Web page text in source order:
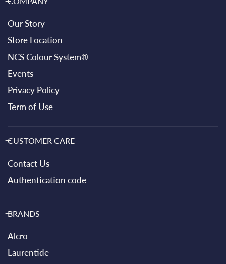
Our Story
Store Location
NCS Colour System®
Events
Privacy Policy
Term of Use
CUSTOMER CARE
Contact Us
Authentication code
BRANDS
Alcro
Laurentide